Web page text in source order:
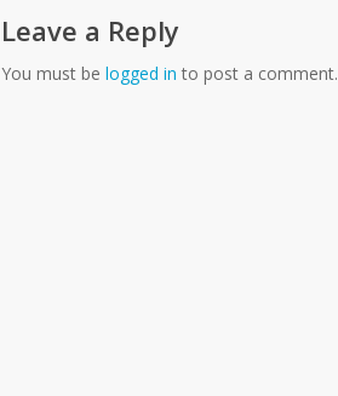
Leave a Reply
You must be logged in to post a comment.